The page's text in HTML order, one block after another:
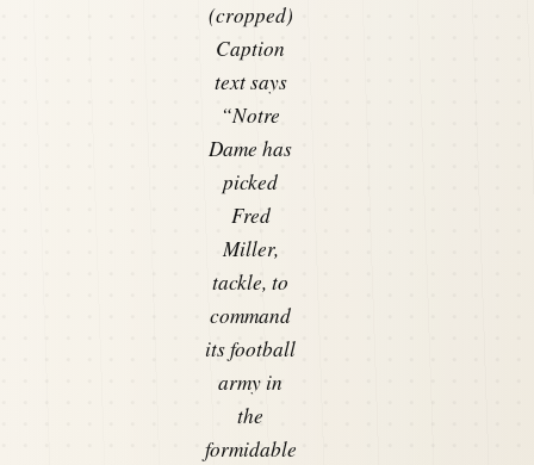
(cropped)
Caption
text says
“Notre
Dame has
picked
Fred
Miller,
tackle, to
command
its football
army in
the
formidable